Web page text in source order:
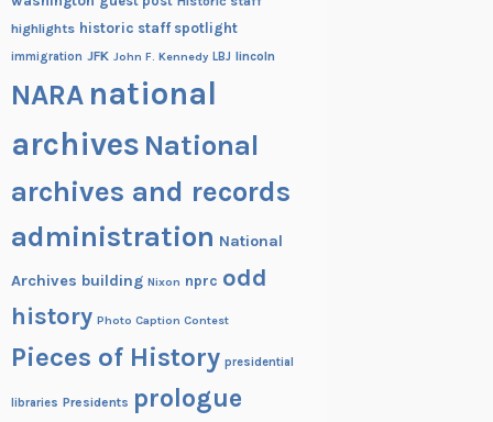
highlights historic staff spotlight
immigration JFK John F. Kennedy LBJ lincoln
NARA national
archives National
archives and records
administration National
Archives building Nixon nprc odd
history Photo Caption Contest
Pieces of History presidential
libraries Presidents prologue